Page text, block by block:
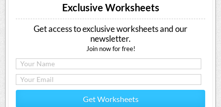
Exclusive Worksheets
Get access to exclusive worksheets and our
newsletter.
Join now for free!
Get Worksheets